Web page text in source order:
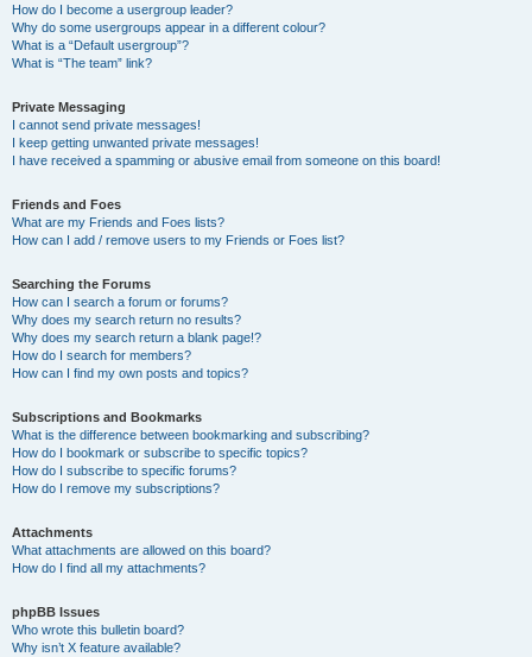
How do I become a usergroup leader?
Why do some usergroups appear in a different colour?
What is a “Default usergroup”?
What is “The team” link?
Private Messaging
I cannot send private messages!
I keep getting unwanted private messages!
I have received a spamming or abusive email from someone on this board!
Friends and Foes
What are my Friends and Foes lists?
How can I add / remove users to my Friends or Foes list?
Searching the Forums
How can I search a forum or forums?
Why does my search return no results?
Why does my search return a blank page!?
How do I search for members?
How can I find my own posts and topics?
Subscriptions and Bookmarks
What is the difference between bookmarking and subscribing?
How do I bookmark or subscribe to specific topics?
How do I subscribe to specific forums?
How do I remove my subscriptions?
Attachments
What attachments are allowed on this board?
How do I find all my attachments?
phpBB Issues
Who wrote this bulletin board?
Why isn’t X feature available?